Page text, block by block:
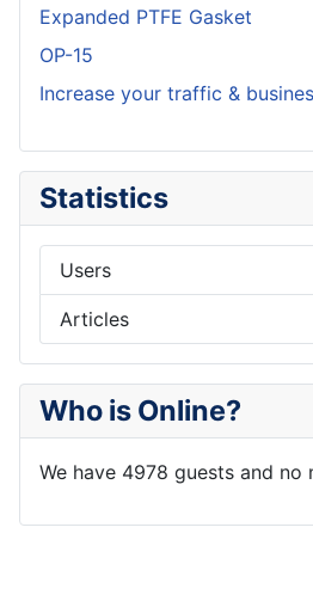
Expanded PTFE Gasket
OP-15
Increase your traffic &
Statistics
Users
Articles
Who is Online?
We have 4978 guests and no